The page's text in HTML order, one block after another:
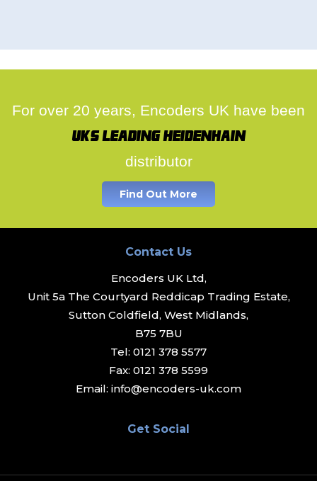
For over 20 years, Encoders UK have been
UK's leading Heidenhain
distributor
Find Out More
Contact Us
Encoders UK Ltd,
Unit 5a The Courtyard Reddicap Trading Estate,
Sutton Coldfield, West Midlands,
B75 7BU
Tel: 0121 378 5577
Fax: 0121 378 5599
Email: info@encoders-uk.com
Get Social